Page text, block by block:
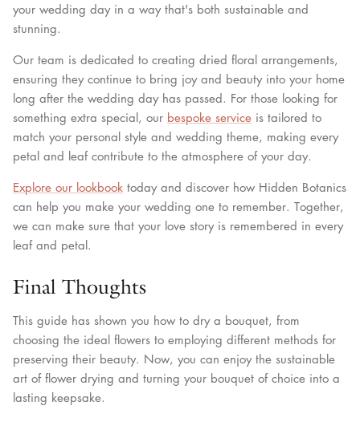
your wedding day in a way that's both sustainable and
stunning.
Our team is dedicated to creating dried floral arrangements,
ensuring they continue to bring joy and beauty into your home
long after the wedding day has passed. For those looking for
something extra special, our bespoke service is tailored to
match your personal style and wedding theme, making every
petal and leaf contribute to the atmosphere of your day.
Explore our lookbook today and discover how Hidden Botanics
can help you make your wedding one to remember. Together,
we can make sure that your love story is remembered in every
leaf and petal.
Final Thoughts
This guide has shown you how to dry a bouquet, from
choosing the ideal flowers to employing different methods for
preserving their beauty. Now, you can enjoy the sustainable
art of flower drying and turning your bouquet of choice into a
lasting keepsake.